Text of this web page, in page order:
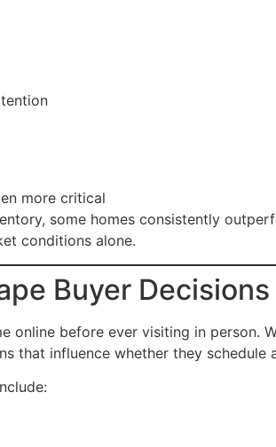
more critical
some homes consistently
conditions alone.
Buyer Decisions
online before ever visiting in person.
that influence whether they schedule